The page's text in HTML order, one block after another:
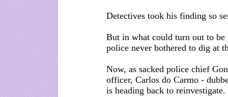
Detectives took his finding so
But in what could turn out to be
police never bothered to dig at
Now, as sacked police chief
officer, Carlos do Carmo -
is heading back to reinvestigate.